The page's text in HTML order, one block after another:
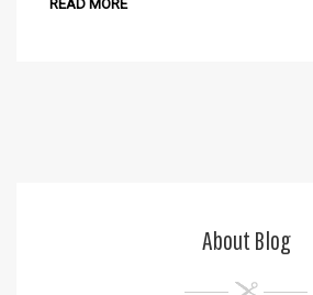
READ MORE
About Blog